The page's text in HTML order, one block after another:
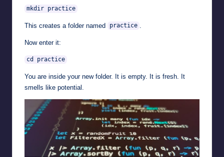
mkdir practice
This creates a folder named practice
Now enter it:
cd practice
You are inside your new folder. It is empty. It is fresh. It
smells like potential.